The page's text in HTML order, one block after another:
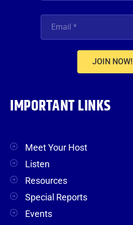
JOIN NOW!
IMPORTANT LINKS
Meet Your Host
Listen
Resources
Special Reports
Events